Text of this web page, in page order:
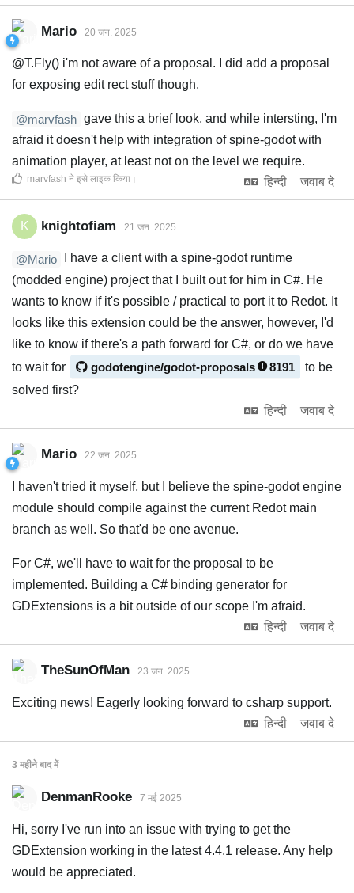
Mario 20 जन. 2025
@T.Fly() i'm not aware of a proposal. I did add a proposal
for exposing edit rect stuff though.
@marvfash gave this a brief look, and while intersting, I'm
afraid it doesn't help with integration of spine-godot with
animation player, at least not on the level we require.
हिन्दी
जवाब दे
marvfash ने इसे लाइक किया ।
K knightofiam 21 जन. 2025
@Mario
I have a client with a spine-godot runtime
(modded engine) project that I built out for him in C#. He
wants to know if it's possible / practical to port it to Redot. It
looks like this extension could be the answer, however, I'd
like to know if there's a path forward for C#, or do we have
to wait for
godotengine/godot-proposals 8191
to be
solved first?
हिन्दी
जवाब दे
Mario 22 जन. 2025
I haven't tried it myself, but I believe the spine-godot engine
module should compile against the current Redot main
branch as well. So that'd be one avenue.
For C#, we'll have to wait for the proposal to be
implemented. Building a C# binding generator for
GDExtensions is a bit outside of our scope I'm afraid.
हिन्दी
जवाब दे
TheSunOfMan 23 जन. 2025
Exciting news! Eagerly looking forward to csharp support.
हिन्दी
जवाब दे
3 महीनेबाद में
DenmanRooke 7 मई 2025
Hi, sorry I've run into an issue with trying to get the
GDExtension working in the latest 4.4.1 release. Any help
would be appreciated.